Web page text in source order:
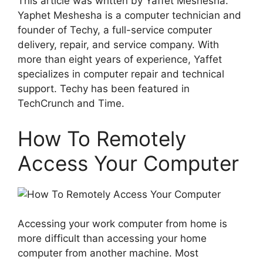
Yaphet Meshesha is a computer technician and
founder of Techy, a full-service computer
delivery, repair, and service company. With
more than eight years of experience, Yaffet
specializes in computer repair and technical
support. Techy has been featured in
TechCrunch and Time.
How To Remotely
Access Your Computer
Accessing your work computer from home is
more difficult than accessing your home
computer from another machine. Most